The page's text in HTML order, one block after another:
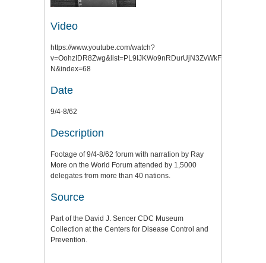
Video
https://www.youtube.com/watch?
v=OohzIDR8Zwg&list=PL9IJKWo9nRDurUjN3ZvWkFegMxKLmfR-
N&index=68
Date
9/4-8/62
Description
Footage of 9/4-8/62 forum with narration by Ray
More on the World Forum attended by 1,5000
delegates from more than 40 nations.
Source
Part of the David J. Sencer CDC Museum
Collection at the Centers for Disease Control and
Prevention.